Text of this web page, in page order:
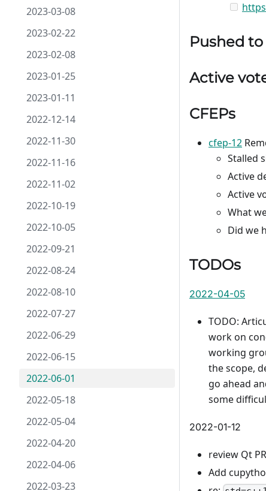
2023-03-08
2023-02-22
2023-02-08
2023-01-25
2023-01-11
2022-12-14
2022-11-30
2022-11-16
2022-11-02
2022-10-19
2022-10-05
2022-09-21
2022-08-24
2022-08-10
2022-07-27
2022-06-29
2022-06-15
2022-06-01
2022-05-18
2022-05-04
2022-04-20
2022-04-06
2022-03-23
Pushed
Active
CFEPs
cfep-12
Stalled
Active
Active
What
Did we
TODOs
2022-04-05
TODO:
work on
working
the scope,
go ahead
some
2022-01-12
review Qt
Add